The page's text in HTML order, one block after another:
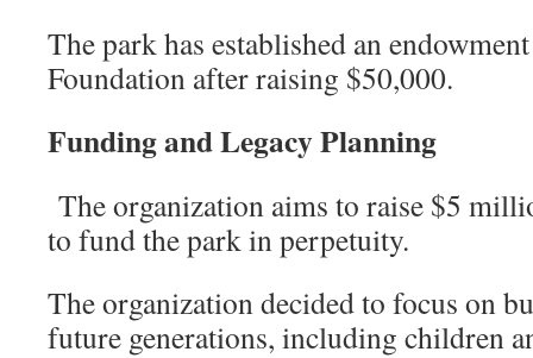
The park has established an
Foundation after raising $50,000.
Funding and Legacy Planning
The organization aims to raise $5
to fund the park in perpetuity.
The organization decided to focus on
future generations, including children